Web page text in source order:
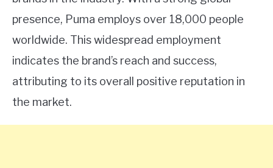
presence, Puma employs over 18,000 people
worldwide. This widespread employment
indicates the brand’s reach and success,
attributing to its overall positive reputation in
the market.